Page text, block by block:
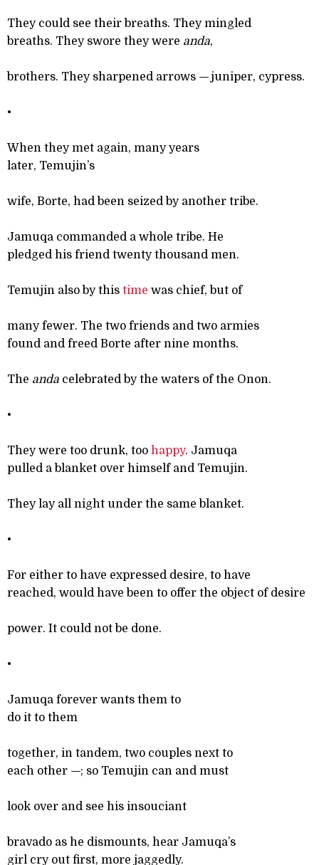
They could see their breaths. They mingled
breaths. They swore they were anda,
brothers. They sharpened arrows —juniper, cypress.
•
When they met again, many years
later, Temujin’s
wife, Borte, had been seized by another tribe.
Jamuqa commanded a whole tribe. He
pledged his friend twenty thousand men.
Temujin also by this time was chief, but of
many fewer. The two friends and two armies
found and freed Borte after nine months.
The anda celebrated by the waters of the Onon.
•
They were too drunk, too happy. Jamuqa
pulled a blanket over himself and Temujin.
They lay all night under the same blanket.
•
For either to have expressed desire, to have
reached, would have been to offer the object of desire
power. It could not be done.
•
Jamuqa forever wants them to
do it to them
together, in tandem, two couples next to
each other —; so Temujin can and must
look over and see his insouciant
bravado as he dismounts, hear Jamuqa’s
girl cry out first, more jaggedly.